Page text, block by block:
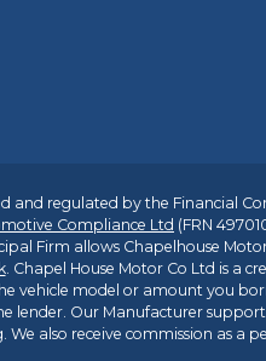
and regulated by the Financial
Compliance Ltd (FRN
Firm allows Chapelhouse
. Chapel House Motor Co Ltd is a
vehicle model or amount you
lender. Our Manufacturer
also receive commission as a